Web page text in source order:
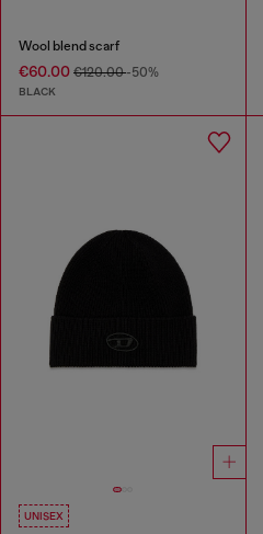
Wool blend scarf
€60.00 €120.00-50%
BLACK
UNISEX